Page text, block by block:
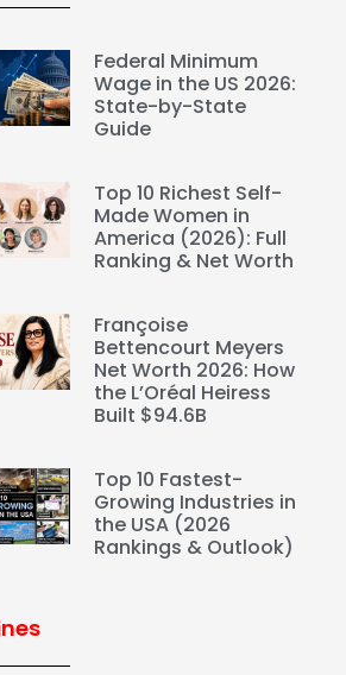
Federal Minimum
Wage in the US 2026:
State-by-State
Guide
Top 10 Richest Self-
Made Women in
America (2026): Full
Ranking & Net Worth
Françoise
Bettencourt Meyers
Net Worth 2026: How
the L’Oréal Heiress
Built $94.6B
Top 10 Fastest-
Growing Industries in
the USA (2026
Rankings & Outlook)